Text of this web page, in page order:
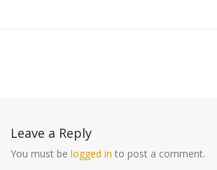
Leave a Reply
You must be logged in to post a comment.